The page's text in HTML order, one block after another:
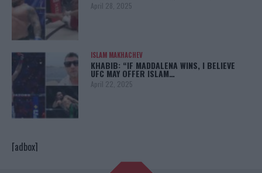
April 28, 2025
ISLAM MAKHACHEV
KHABIB: “IF MADDALENA WINS, I BELIEVE
UFC MAY OFFER ISLAM…
April 22, 2025
[adbox]